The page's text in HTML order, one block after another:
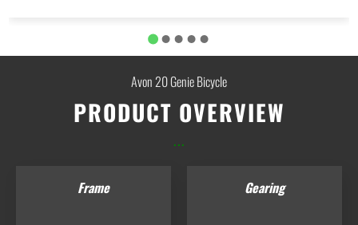
Avon 20 Genie Bicycle
PRODUCT OVERVIEW
...
Frame Gearing